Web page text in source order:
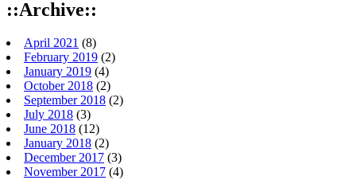
::Archive::
April 2021 (8)
February 2019 (2)
January 2019 (4)
October 2018 (2)
September 2018 (2)
July 2018 (3)
June 2018 (12)
January 2018 (2)
December 2017 (3)
November 2017 (4)